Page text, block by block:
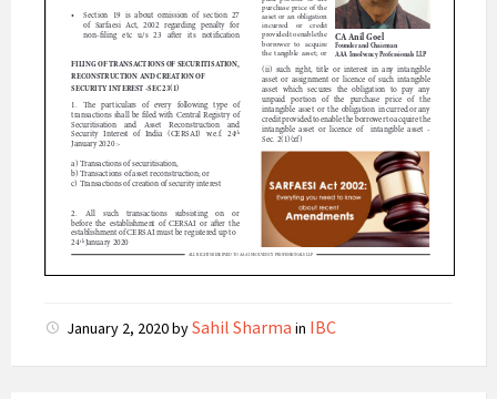
January 2, 2020bySahil Sharma in IBC